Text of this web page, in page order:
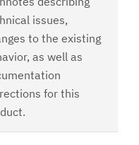
issues,
to the existing
as well as
for this